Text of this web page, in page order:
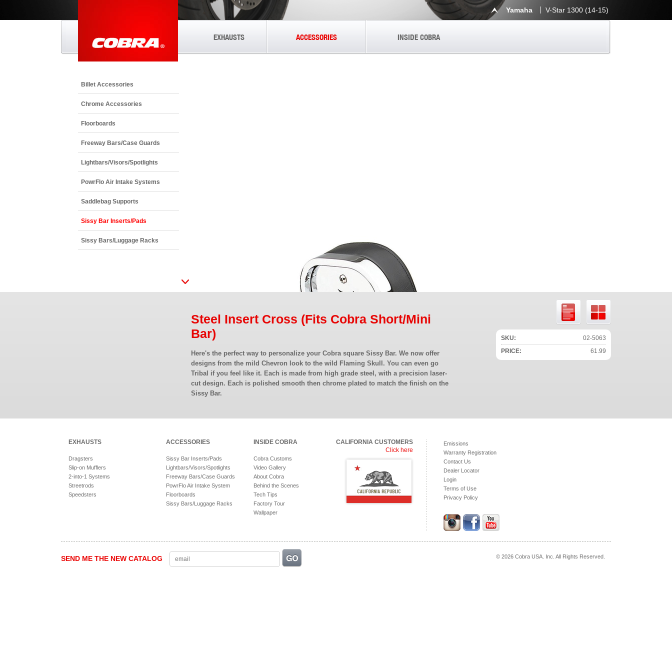
V-Star 1300 (14-15)
Yamaha
EXHAUSTS ACCESSORIES INSIDE COBRA
Billet Accessories
Chrome Accessories
Floorboards
Freeway Bars/Case Guards
Lightbars/Visors/Spotlights
PowrFlo Air Intake Systems
Saddlebag Supports
Sissy Bar Inserts/Pads
Sissy Bars/Luggage Racks
Steel Insert Cross (Fits Cobra Short/Mini
Bar)
Here's the perfect way to personalize your Cobra square Sissy Bar. We now offer
designs from the mild Chevron look to the wild Flaming Skull. You can even go
Tribal if you feel like it. Each is made from high grade steel, with a precision laser-
cut design. Each is polished smooth then chrome plated to match the finish on the
Sissy Bar.
SKU:
02-5063
PRICE:
61.99
EXHAUSTS
Dragsters
Slip-on Mufflers
2-into-1 Systems
Streetrods
Speedsters
ACCESSORIES
Sissy Bar Inserts/Pads
Lightbars/Visors/Spotlights
Freeway Bars/Case Guards
PowrFlo Air Intake System
Floorboards
Sissy Bars/Luggage Racks
INSIDE COBRA
Cobra Customs
Video Gallery
About Cobra
Behind the Scenes
Tech Tips
Factory Tour
Wallpaper
CALIFORNIA CUSTOMERS
Click here
Emissions
Warranty Registration
Contact Us
Dealer Locator
Login
Terms of Use
Privacy Policy
SEND ME THE NEW CATALOG © 2026 Cobra USA. Inc. All Rights Reserved.